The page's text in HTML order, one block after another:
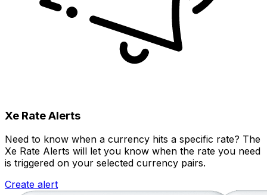
Xe Rate Alerts
Need to know when a currency hits a specific rate? The
Xe Rate Alerts will let you know when the rate you need
is triggered on your selected currency pairs.
Create alert